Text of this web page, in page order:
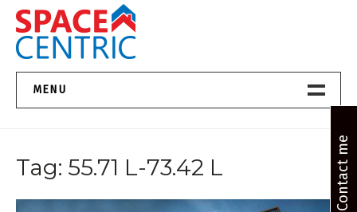
Skip
content
Top Estate Agents in Pune
MENU
About Us
Tag: 55.71 L-73.42 L Contact me